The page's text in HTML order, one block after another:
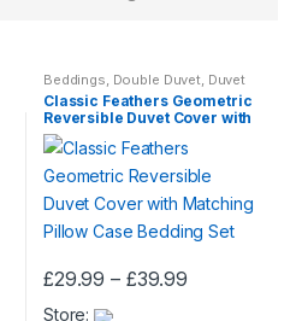
Beddings Double Duvet, Duvet
Set Single Duvet
Classic Feathers Geometric
Reversible Duvet Cover with
Matching Pillow Case
Bedding Set
£29.99 – £39.99
This
Store: